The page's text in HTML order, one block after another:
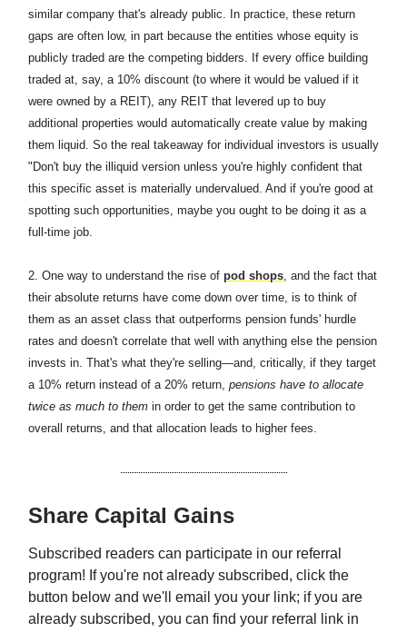
similar company that's already public. In practice, these return
gaps are often low, in part because the entities whose equity is
publicly traded are the competing bidders. If every office building
traded at, say, a 10% discount (to where it would be valued if it
were owned by a REIT), any REIT that levered up to buy
additional properties would automatically create value by making
them liquid. So the real takeaway for individual investors is usually
"Don't buy the illiquid version unless you're highly confident that
this specific asset is materially undervalued. And if you're good at
spotting such opportunities, maybe you ought to be doing it as a
full-time job.
2. One way to understand the rise of pod shops, and the fact that
their absolute returns have come down over time, is to think of
them as an asset class that outperforms pension funds' hurdle
rates and doesn't correlate that well with anything else the pension
invests in. That's what they're selling—and, critically, if they target
a 10% return instead of a 20% return, pensions have to allocate
twice as much to them in order to get the same contribution to
overall returns, and that allocation leads to higher fees.
Share Capital Gains
Subscribed readers can participate in our referral
program! If you're not already subscribed, click the
button below and we'll email you your link; if you are
already subscribed, you can find your referral link in